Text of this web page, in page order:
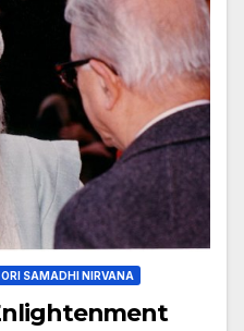
SAMADHI NIRVANA